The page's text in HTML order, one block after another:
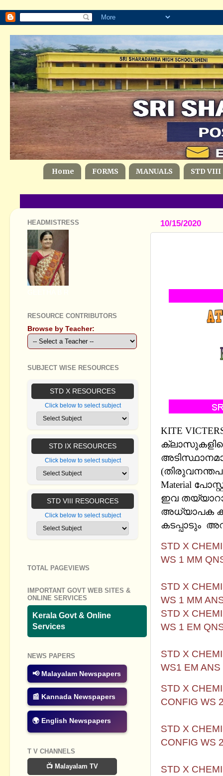
Home FORMS MANUALS STD VIII
10/15/2020
KITE
Material
ഇവ
അധ്യാപക
കടപ്പാടും
STD X
WS 1 MM
STD X
WS 1 MM
STD X
WS 1 EM
STD X
WS1 EM
STD X
CONFIG WS
STD X
CONFIG WS
STD X
HEADMISTRESS
RESOURCE CONTRIBUTORS
Browse by Teacher:
SUBJECT WISE RESOURCES
STD X RESOURCES
Click below to select subject
STD IX RESOURCES
Click below to select subject
STD VIII RESOURCES
Click below to select subject
TOTAL PAGEVIEWS
IMPORTANT GOVT WEB SITES &
ONLINE SERVICES
Kerala Govt & Online
Services
NEWS PAPERS
📢 Malayalam Newspapers
📰 Kannada Newspapers
🌍 English Newspapers
T V CHANNELS
📺 Malayalam TV